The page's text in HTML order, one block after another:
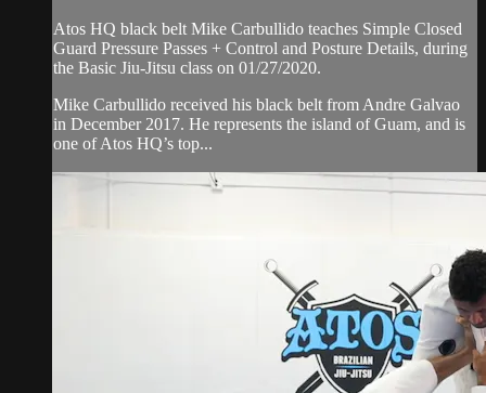
Atos HQ black belt Mike Carbullido teaches Simple Closed
Guard Pressure Passes + Control and Posture Details, during
the Basic Jiu-Jitsu class on 01/27/2020.
Mike Carbullido received his black belt from Andre Galvao
in December 2017. He represents the island of Guam, and is
one of Atos HQ’s top...